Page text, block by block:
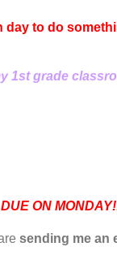
to do
1st grade
DUE ON
sending me an